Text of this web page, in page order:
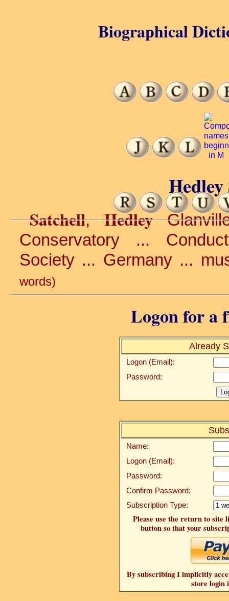
Satchell,Hedley
Conservatory ...
Society ... Germany ...
words)
Logon for a
Already
Logon (Email):
Password:
Name:
Logon (Email):
Password:
Confirm Password:
Subscription Type:
Please use the return to site
button so that your
By subscribing I implicitly
store login
Biographical